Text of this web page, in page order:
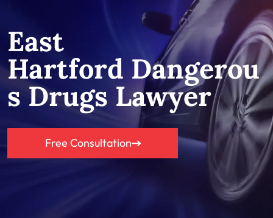
East
Hartford Dangerou
s Drugs Lawyer
Free Consultation